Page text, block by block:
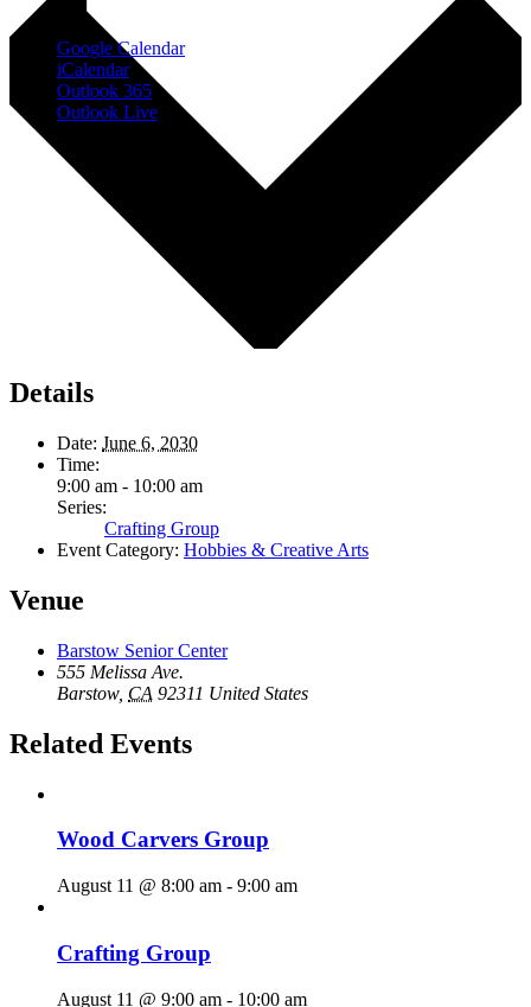
Google Calendar
iCalendar
Outlook 365
Outlook Live
Details
Date: June 6, 2030
Time:
9:00 am - 10:00 am
Series:
Crafting Group
Event Category: Hobbies & Creative Arts
Venue
Barstow Senior Center
555 Melissa Ave.
Barstow, CA 92311 United States
Related Events
Wood Carvers Group
August 11 @ 8:00 am - 9:00 am
Crafting Group
August 11 @ 9:00 am - 10:00 am